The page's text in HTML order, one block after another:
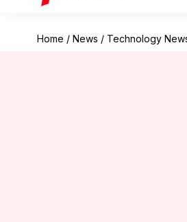
Home / News / Technology